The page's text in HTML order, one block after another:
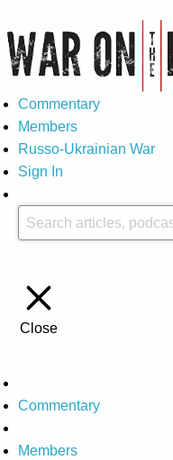
Commentary
Members
Russo-Ukrainian War
Sign In
Close
Commentary
Members